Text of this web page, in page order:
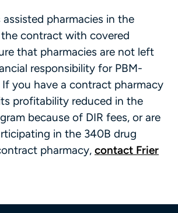
assisted pharmacies in the
contract with covered
that pharmacies are not left
responsibility for PBM-
If you have a contract pharmacy
profitability reduced in the
because of DIR fees, or are
in the 340B drug
pharmacy, contact Frier